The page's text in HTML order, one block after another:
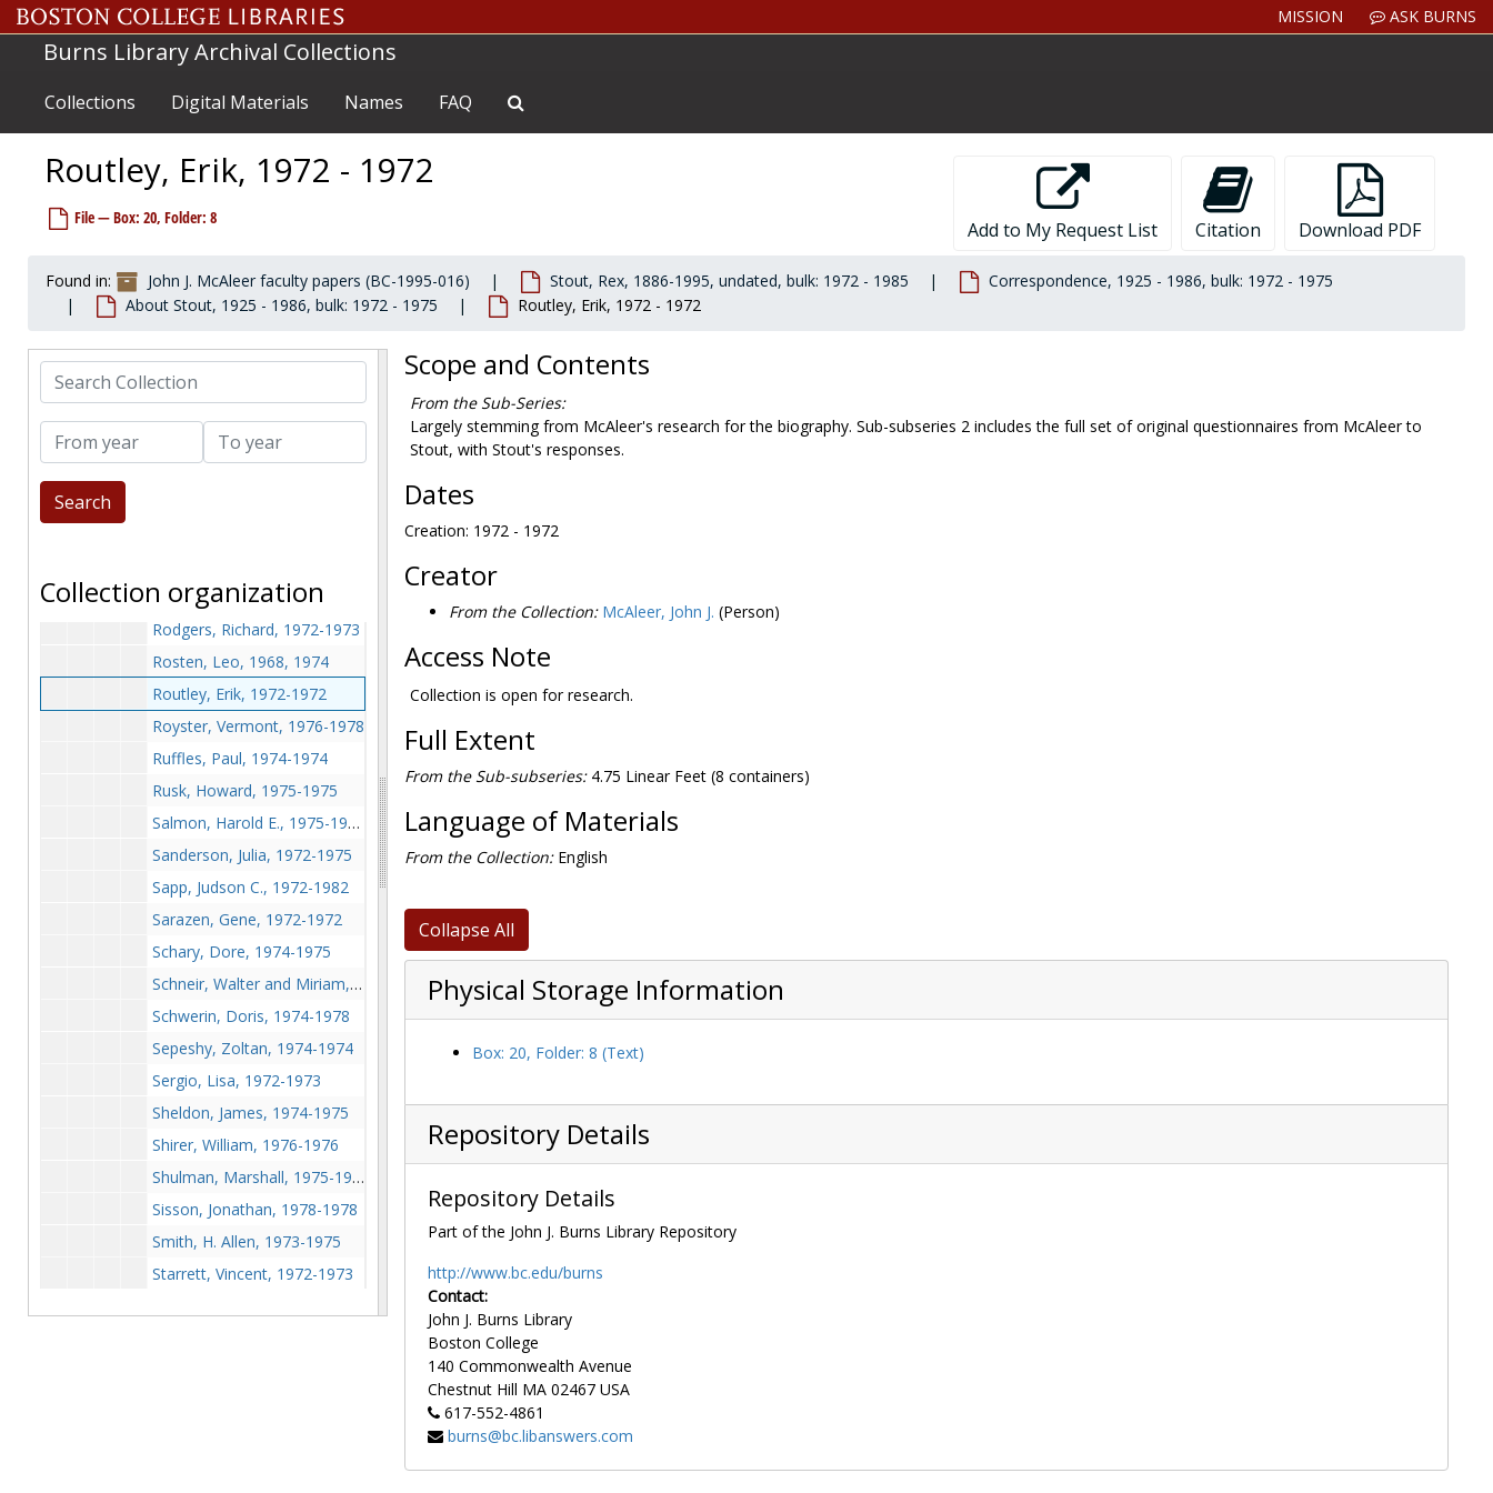
Skip to main content MISSION ASK BURNS
Burns Library Archival Collections
Collections Digital Materials Names FAQ
Routley, Erik, 1972 - 1972
File — Box: 20, Folder: 8
Add to My Request List Citation Download PDF
Found in: John J. McAleer faculty papers (BC-1995-016) Stout, Rex, 1886-1995, undated, bulk: 1972 - 1985
Correspondence, 1925 - 1986, bulk: 1972 - 1975
About Stout, 1925 - 1986, bulk: 1972 - 1975
Routley, Erik, 1972 - 1972
Search Collection
From year To year
Collection organization
Nearing, Scott, 1972-1977
Nevins, Mike, 1972-1979
NY Times Book Review author's query, 1972-1973
Norris, Luther, 1971-1974
O'Neill, Tip, 1973-1973
Phillips, Judson, 1974-1974
Pope, Mary G. (Mrs. Lawrence), 1973-1973
Porter, Sylvia, 1972-1974
Pullitzer, Margaret, 1972-1973
Reasoner, Harry, 1975-1975
Reed, John, 1973-1973
Roden, Colin, 1972-1972
Rodgers, Richard, 1972-1973
Rosten, Leo, 1968, 1974
Routley, Erik, 1972-1972
Royster, Vermont, 1976-1978
Ruffles, Paul, 1974-1974
Rusk, Howard, 1975-1975
Salmon, Harold E., 1975-1975
Sanderson, Julia, 1972-1975
Sapp, Judson C., 1972-1982
Sarazen, Gene, 1972-1972
Schary, Dore, 1974-1975
Schneir, Walter and Miriam, 1975-1975
Schwerin, Doris, 1974-1978
Sepeshy, Zoltan, 1974-1974
Sergio, Lisa, 1972-1973
Sheldon, James, 1974-1975
Shirer, William, 1976-1976
Shulman, Marshall, 1975-1975
Sisson, Jonathan, 1978-1978
Smith, H. Allen, 1973-1975
Starrett, Vincent, 1972-1973
), 1972-1981
Scope and Contents
From the Sub-Series:
Largely stemming from McAleer's research for the biography. Sub-subseries 2 includes the full set of original questionnaires from McAleer to
Stout, with Stout's responses.
Dates
Creation: 1972 - 1972
Creator
From the Collection: McAleer, John J. (Person)
Access Note
Collection is open for research.
Full Extent
From the Sub-subseries:4.75 Linear Feet (8 containers)
Language of Materials
From the Collection:English
Collapse All
Physical Storage Information
Box: 20, Folder: 8 (Text)
Repository Details
Repository Details
Part of the John J. Burns Library Repository
http://www.bc.edu/burns
Contact:
John J. Burns Library
Boston College
140 Commonwealth Avenue
Chestnut Hill MA 02467 USA
617-552-4861
burns@bc.libanswers.com